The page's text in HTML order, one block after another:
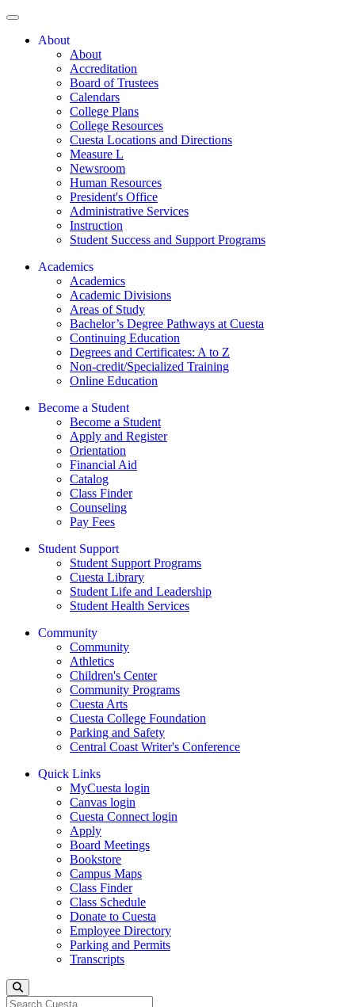
About
About
Accreditation
Board of Trustees
Calendars
College Plans
College Resources
Cuesta Locations and Directions
Measure L
Newsroom
Human Resources
President's Office
Administrative Services
Instruction
Student Success and Support Programs
Academics
Academics
Academic Divisions
Areas of Study
Bachelor’s Degree Pathways at Cuesta
Continuing Education
Degrees and Certificates: A to Z
Non-credit/Specialized Training
Online Education
Become a Student
Become a Student
Apply and Register
Orientation
Financial Aid
Catalog
Class Finder
Counseling
Pay Fees
Student Support
Student Support Programs
Cuesta Library
Student Life and Leadership
Student Health Services
Community
Community
Athletics
Children's Center
Community Programs
Cuesta Arts
Cuesta College Foundation
Parking and Safety
Central Coast Writer's Conference
Quick Links
MyCuesta login
Canvas login
Cuesta Connect login
Apply
Board Meetings
Bookstore
Campus Maps
Class Finder
Class Schedule
Donate to Cuesta
Employee Directory
Parking and Permits
Transcripts